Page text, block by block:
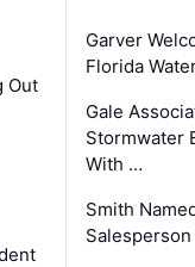
Out
Garver
Florida
Gale
Stormwater
With …
Smith